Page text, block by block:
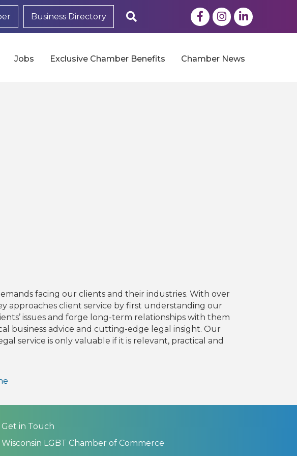
Business Directory FacebookInstagram
LinkedIn
Jobs Exclusive Chamber Benefits Chamber News
facing our clients and their industries. With over
approaches client service by first understanding our
issues and forge long-term relationships with them
business advice and cutting-edge legal insight. Our
service is only valuable if it is relevant, practical and
Get in Touch
Wisconsin LGBT Chamber of Commerce